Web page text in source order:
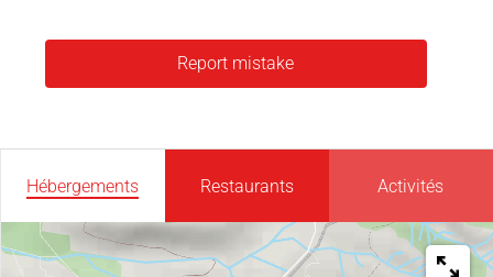
Report mistake
Hébergements Restaurants Activités